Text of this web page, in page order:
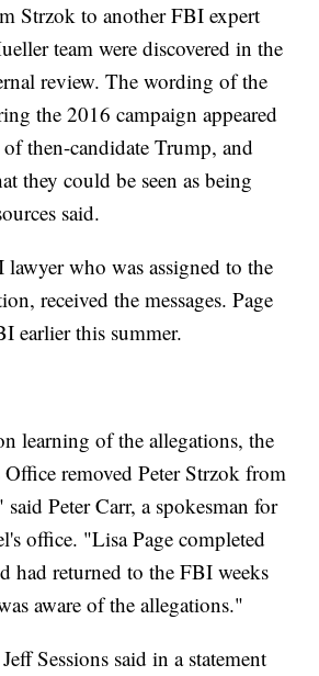
Strzok to another FBI expert
team were discovered in the
review. The wording of the
the 2016 campaign appeared
then-candidate Trump, and
they could be seen as being
said.
lawyer who was assigned to the
received the messages. Page
earlier this summer.
learning of the allegations, the
removed Peter Strzok from
Peter Carr, a spokesman for
office. "Lisa Page completed
had returned to the FBI weeks
aware of the allegations."
Sessions said in a statement